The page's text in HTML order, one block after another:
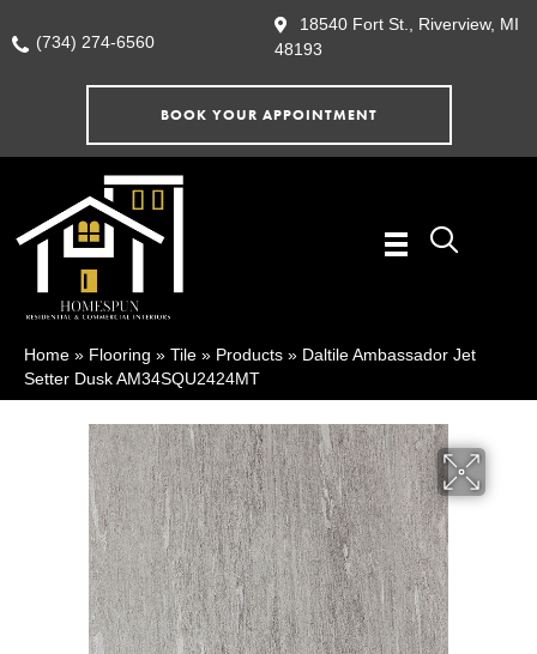
(734) 274-6560
18540 Fort St., Riverview, MI
48193
BOOK YOUR APPOINTMENT
Home » Flooring » Tile » Products » Daltile Ambassador Jet
Setter Dusk AM34SQU2424MT